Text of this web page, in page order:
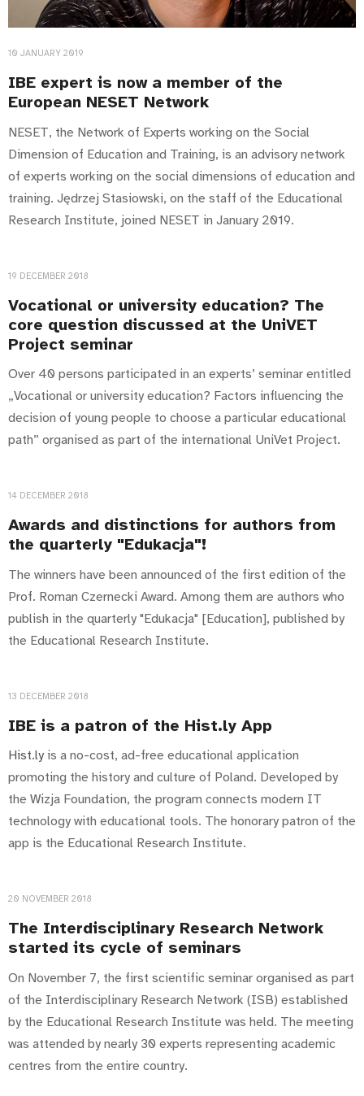
10 JANUARY 2019
IBE expert is now a member of the
European NESET Network
NESET, the Network of Experts working on the Social
Dimension of Education and Training, is an advisory network
of experts working on the social dimensions of education and
training. Jędrzej Stasiowski, on the staff of the Educational
Research Institute, joined NESET in January 2019.
19 DECEMBER 2018
Vocational or university education? The
core question discussed at the UniVET
Project seminar
Over 40 persons participated in an experts’ seminar entitled
„Vocational or university education? Factors influencing the
decision of young people to choose a particular educational
path” organised as part of the international UniVet Project.
14 DECEMBER 2018
Awards and distinctions for authors from
the quarterly "Edukacja"!
The winners have been announced of the first edition of the
Prof. Roman Czernecki Award. Among them are authors who
publish in the quarterly "Edukacja" [Education], published by
the Educational Research Institute.
13 DECEMBER 2018
IBE is a patron of the Hist.ly App
Hist.ly is a no-cost, ad-free educational application
promoting the history and culture of Poland. Developed by
the Wizja Foundation, the program connects modern IT
technology with educational tools. The honorary patron of the
app is the Educational Research Institute.
20 NOVEMBER 2018
The Interdisciplinary Research Network
started its cycle of seminars
On November 7, the first scientific seminar organised as part
of the Interdisciplinary Research Network (ISB) established
by the Educational Research Institute was held. The meeting
was attended by nearly 30 experts representing academic
centres from the entire country.